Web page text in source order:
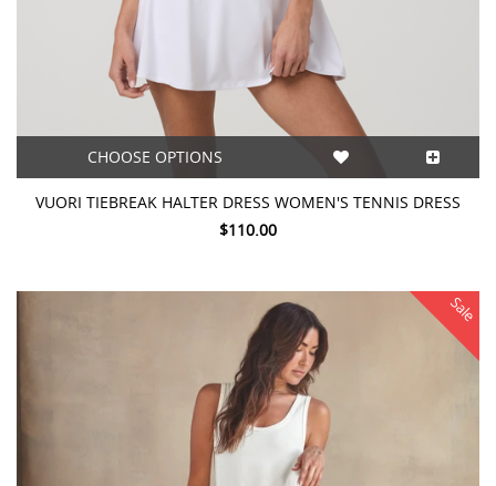
CHOOSE OPTIONS
VUORI TIEBREAK HALTER DRESS WOMEN'S TENNIS DRESS
$110.00
Sale